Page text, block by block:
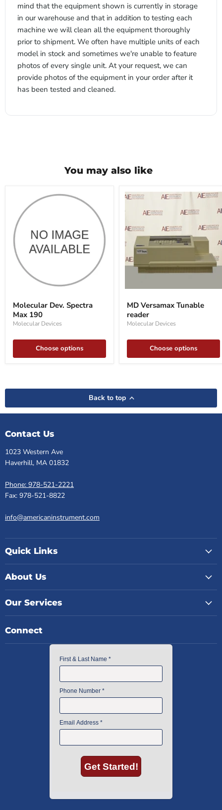
mind that the equipment shown is currently in storage
in our warehouse and that in addition to testing each
machine we will clean all the equipment thoroughly
prior to shipment. We often have multiple units of each
model in stock and sometimes we're unable to feature
photos of every single unit. At your request, we can
provide photos of the equipment in your order after it
has been tested and cleaned.
You may also like
Dev.
Spectra
Max
190
Molecular Dev. Spectra
Max 190
Molecular Devices
Choose options
Versamax
Tunable
reader
MD Versamax Tunable
reader
Molecular Devices
Choose options
Back to top
Contact Us
1023 Western Ave
Haverhill, MA 01832
Phone: 978-521-2221
Fax: 978-521-8822
info@americaninstrument.com
Quick Links
About Us
Our Services
Connect